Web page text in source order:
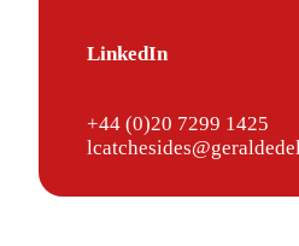
LinkedIn
+44 (0)20 7299 1425